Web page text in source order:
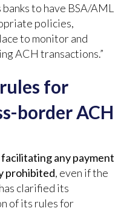
to have BSA/AML
policies,
to monitor and
ACH transactions.”
for
border ACH
facilitating any payment
prohibited, even if the
clarified its
of its rules for